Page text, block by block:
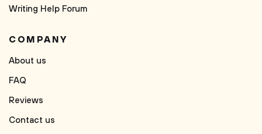
Writing Help Forum
COMPANY
About us
FAQ
Reviews
Contact us